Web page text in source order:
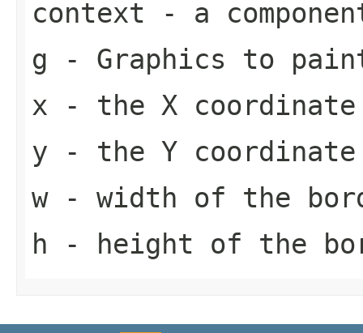
context - a
g - Graphics to
x - the X coordinate
y - the Y coordinate
w- width of the
h - height of the